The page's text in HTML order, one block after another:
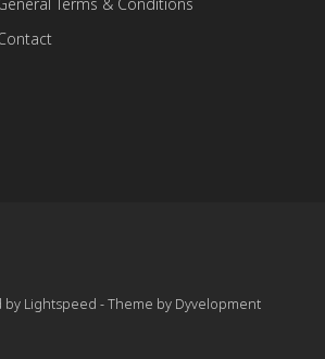
by Lightspeed - Theme by Dyvelopment